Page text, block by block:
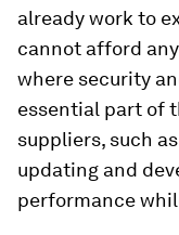
already work to
cannot afford
where security
essential part of
suppliers, such
updating and
performance